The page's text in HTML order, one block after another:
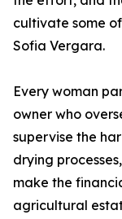
cultivate some
Sofia Vergara.
Every woman
owner who
supervise the
drying
make the
agricultural